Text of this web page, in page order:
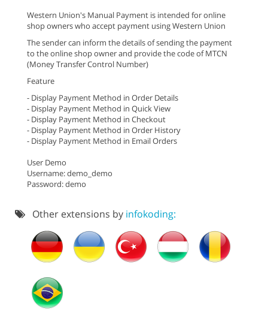
Western Union's Manual Payment is intended for online
shop owners who accept payment using Western Union
The sender can inform the details of sending the payment
to the online shop owner and provide the code of MTCN
(Money Transfer Control Number)
Feature
- Display Payment Method in Order Details
- Display Payment Method in Quick View
- Display Payment Method in Checkout
- Display Payment Method in Order History
- Display Payment Method in Email Orders
User Demo
Username: demo_demo
Password: demo
Other extensions by infokoding: